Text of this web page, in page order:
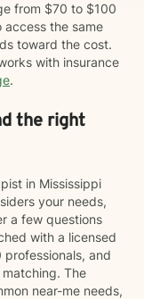
from $70 to $100
the same
toward the cost.
with insurance
.
the right
in Mississippi
your needs,
a few questions
with a licensed
and
The
near-me needs,